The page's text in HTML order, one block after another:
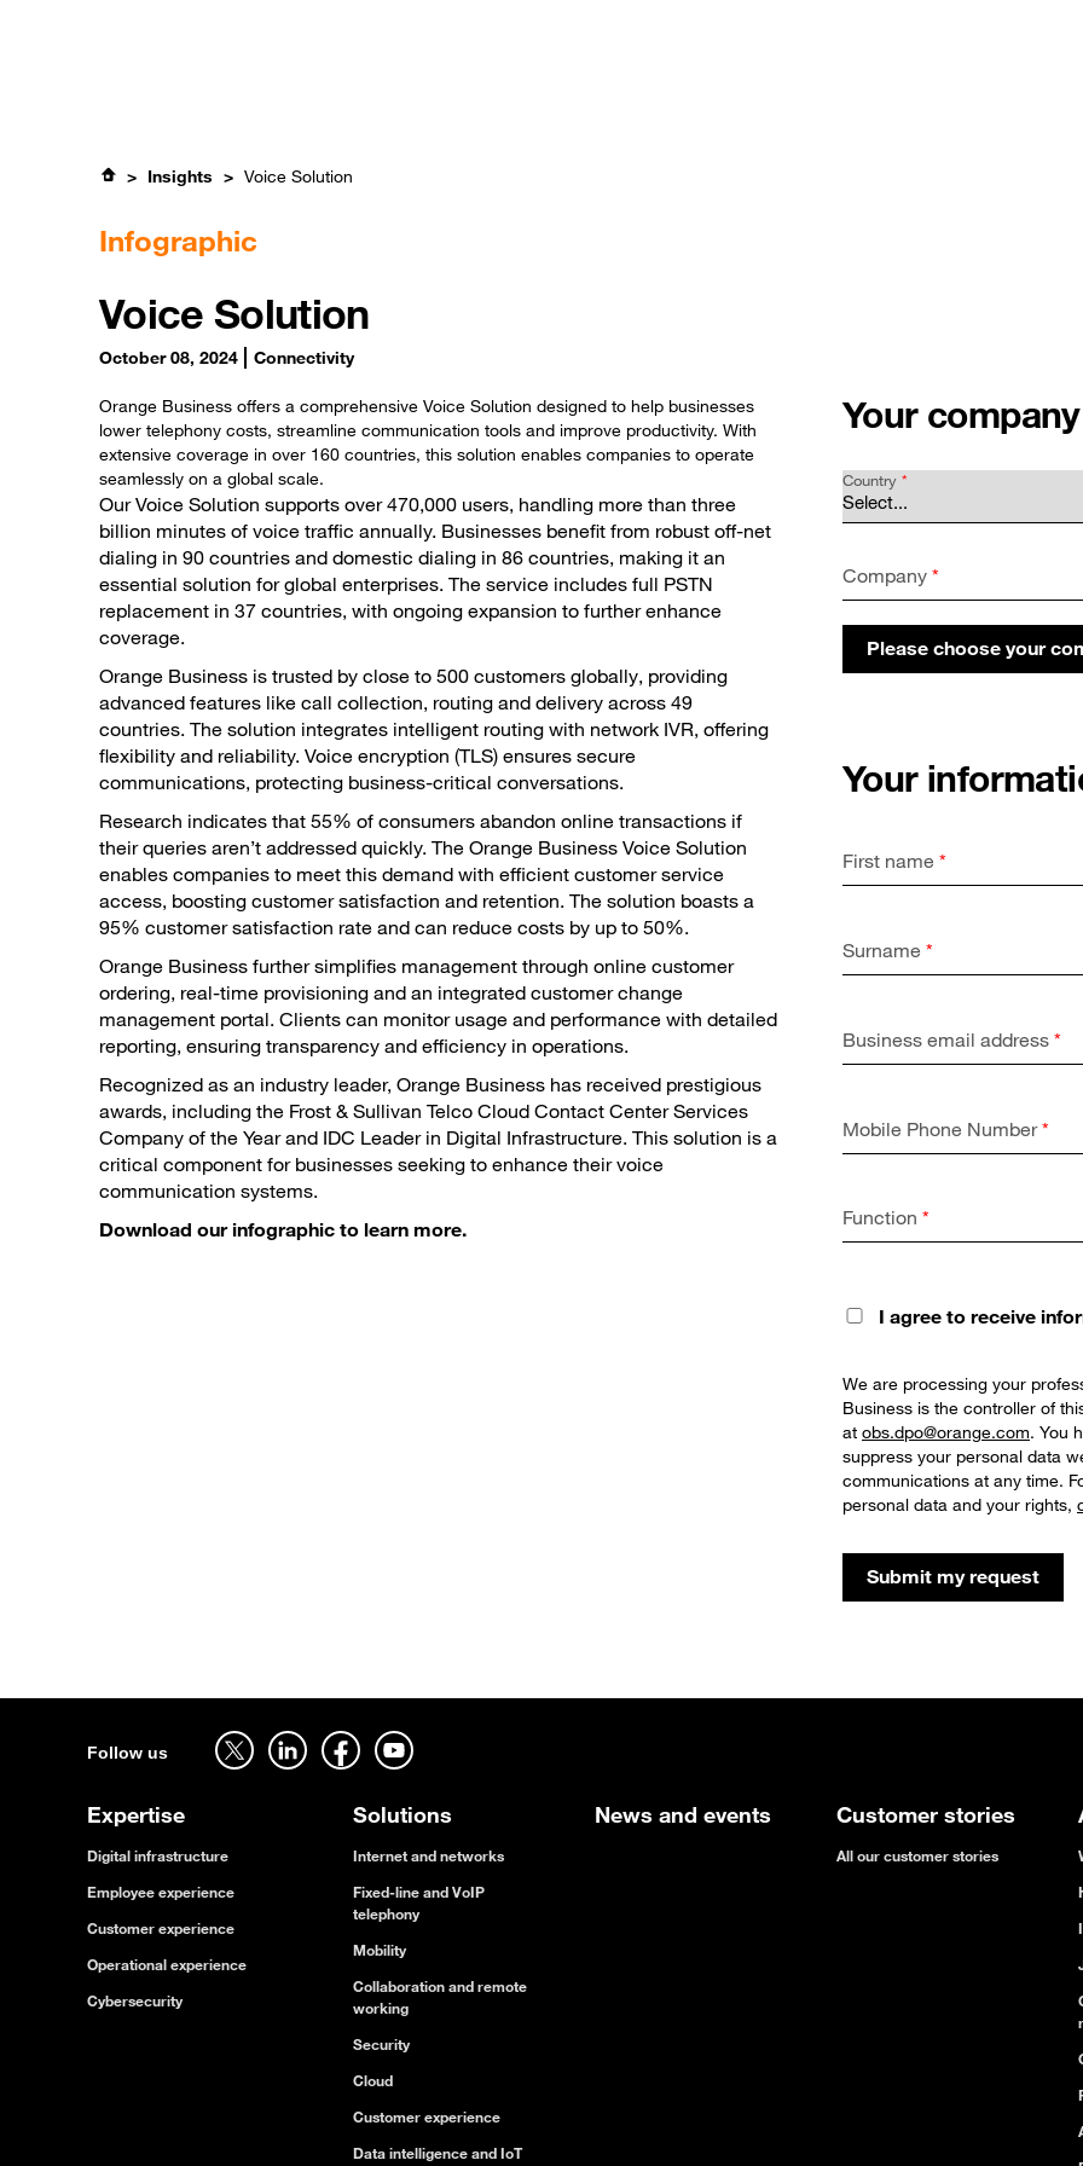
Insights Voice Solution
Infographic
Voice Solution
October 08, 2024 Connectivity
Orange Business offers a comprehensive Voice Solution designed to help businesses
lower telephony costs, streamline communication tools and improve productivity. With
extensive coverage in over 160 countries, this solution enables companies to operate
seamlessly on a global scale.
Our Voice Solution supports over 470,000 users, handling more than three
billion minutes of voice traffic annually. Businesses benefit from robust off-net
dialing in 90 countries and domestic dialing in 86 countries, making it an
essential solution for global enterprises. The service includes full PSTN
replacement in 37 countries, with ongoing expansion to further enhance
coverage.
Orange Business is trusted by close to 500 customers globally, providing
advanced features like call collection, routing and delivery across 49
countries. The solution integrates intelligent routing with network IVR, offering
flexibility and reliability. Voice encryption (TLS) ensures secure
communications, protecting business-critical conversations.
Research indicates that 55% of consumers abandon online transactions if
their queries aren’t addressed quickly. The Orange Business Voice Solution
enables companies to meet this demand with efficient customer service
access, boosting customer satisfaction and retention. The solution boasts a
95% customer satisfaction rate and can reduce costs by up to 50%.
Orange Business further simplifies management through online customer
ordering, real-time provisioning and an integrated customer change
management portal. Clients can monitor usage and performance with detailed
reporting, ensuring transparency and efficiency in operations.
Recognized as an industry leader, Orange Business has received prestigious
awards, including the Frost & Sullivan Telco Cloud Contact Center Services
Company of the Year and IDC Leader in Digital Infrastructure. This solution is a
critical component for businesses seeking to enhance their voice
communication systems.
Download our infographic to learn more.
Your company
*
Country
*
Company
Please choose your
Your
*
First name
*
Surname
*
Business email address
*
Mobile Phone Number
I agree to receive
We are processing your
Business is the controller of
at obs.dpo@orange.com. You
suppress your personal data
communications at any time.
personal data and your rights,
*
Function
Submit my request
Follow us
Follow us on twitter - open in a new tab Follow us on linkedin - open in a new tab Follow us on facebook - open in a new tab Follow us on youtube - open in a new tab
Expertise
Digital infrastructure
Employee experience
Customer experience
Operational experience
Cybersecurity
Solutions
Internet and networks
Fixed-line and VoIP
telephony
Mobility
Collaboration and remote
working
Security
Cloud
Customer experience
Data intelligence and IoT
News and events Customer stories
All our customer stories